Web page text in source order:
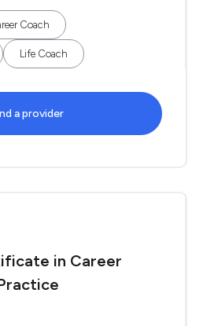
Coach
Life Coach
a provider
in Career